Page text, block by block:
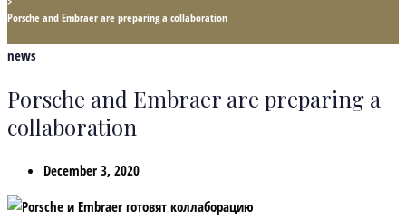
Porsche and Embraer are preparing a collaboration
news
Porsche and Embraer are preparing a
collaboration
December 3, 2020